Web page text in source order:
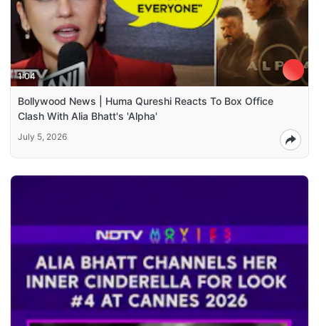
1:04
Bollywood News | Huma Qureshi Reacts To Box Office
Clash With Alia Bhatt's 'Alpha'
July 5, 2026